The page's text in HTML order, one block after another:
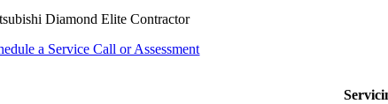
Diamond Elite Contractor
a Service Call or Assessment